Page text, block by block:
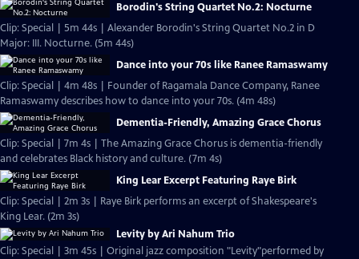
Borodin's String Quartet No.2: Nocturne
Clip: Special | 5m 44s | Alexander Borodin's String Quartet No.2 in D
Major: III. Nocturne. (5m 44s)
Dance into your 70s like Ranee Ramaswamy
Clip: Special | 4m 48s | Founder of Ragamala Dance Company, Ranee
Ramaswamy describes how to dance into your 70s. (4m 48s)
Dementia-Friendly, Amazing Grace Chorus
Clip: Special | 7m 4s | The Amazing Grace Chorus is dementia-friendly
and celebrates Black history and culture. (7m 4s)
King Lear Excerpt Featuring Raye Birk
Clip: Special | 2m 3s | Raye Birk performs an excerpt of Shakespeare's
King Lear. (2m 3s)
Levity by Ari Nahum Trio
Clip: Special | 3m 45s | Original jazz composition "Levity"performed by